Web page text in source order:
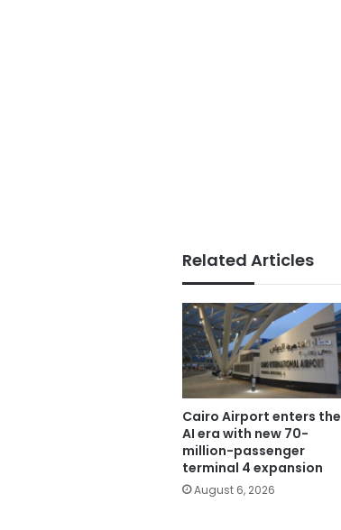
Related Articles
Cairo Airport enters the
AI era with new 70-
million-passenger
terminal 4 expansion
August 6, 2026